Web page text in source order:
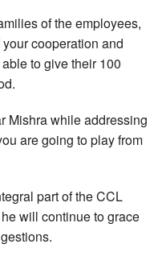
of the employees,
cooperation and
to give their 100
Mishra while addressing
are going to play from
part of the CCL
will continue to grace